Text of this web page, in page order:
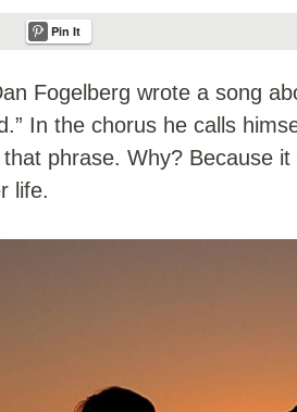
Pin It
Fogelberg wrote a song
In the chorus he calls
phrase. Why? Because
life.